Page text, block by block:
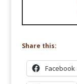
Share this:
Facebook